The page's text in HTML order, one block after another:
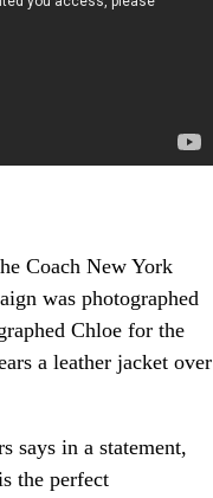
Coach New York
was photographed
Chloe for the
a leather jacket over
says in a statement,
the perfect